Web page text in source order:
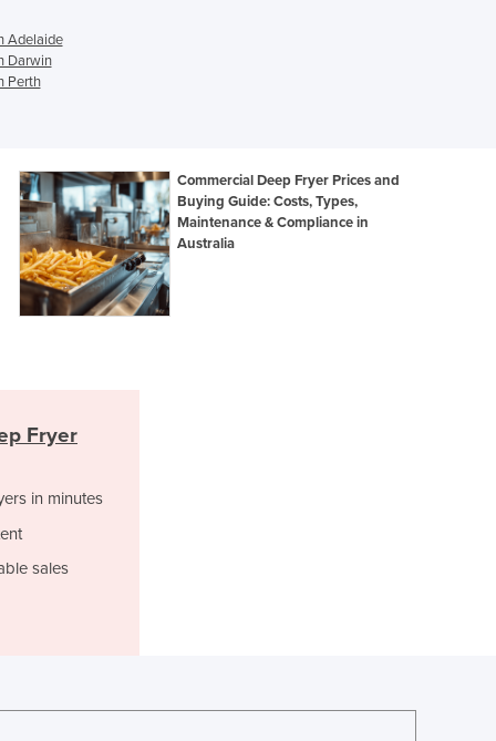
Germany
Guinea-Bissau
Guyana
Haiti
Holy See
Honduras
Hungary
Iran
Israel
Jamaica
Adelaide
Darwin
Perth
Commercial Deep Fryer Prices and
Buying Guide: Costs, Types,
Maintenance & Compliance in
Australia
Fryer
in minutes
sales